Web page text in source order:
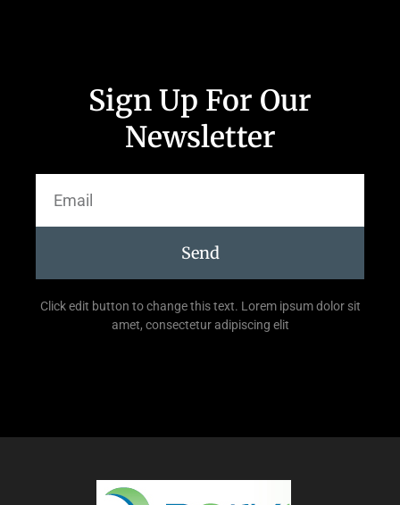
Sign Up For Our
Newsletter
Send
Click edit button to change this text. Lorem ipsum dolor sit
amet, consectetur adipiscing elit